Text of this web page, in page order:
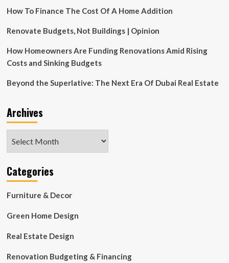
Boutique
Focused
Design-
Forward
Marketing
Elevated
How To Finance The Cost Of A Home Addition
Renovate Budgets, Not Buildings | Opinion
How Homeowners Are Funding Renovations Amid Rising
Costs and Sinking Budgets
Beyond the Superlative: The Next Era Of Dubai Real Estate
Archives
Categories
Furniture & Decor
Green Home Design
Real Estate Design
Renovation Budgeting & Financing